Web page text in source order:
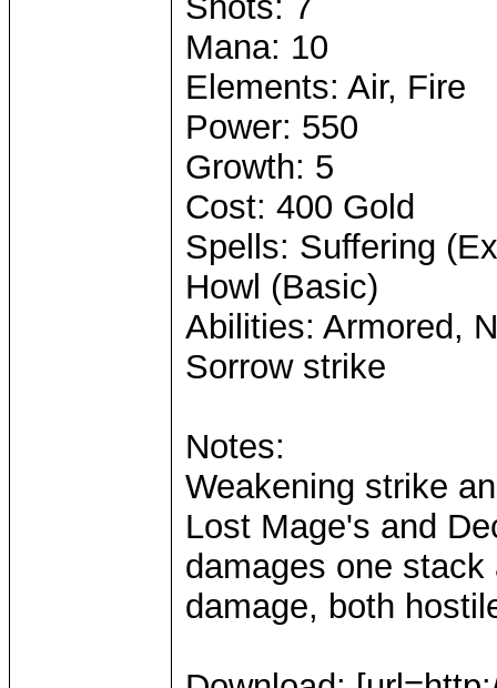
Mana: 10
Elements: Air, Fire
Power: 550
Growth: 5
Cost: 400 Gold
Spells: Suffering
Howl (Basic)
Abilities: Armored,
Sorrow strike
Notes:
Weakening strike
Lost Mage's and
damages one
damage, both